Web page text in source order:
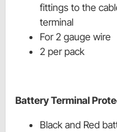
fittings to the
terminal
For 2 gauge wire
2 per pack
Battery Terminal
Black and Red